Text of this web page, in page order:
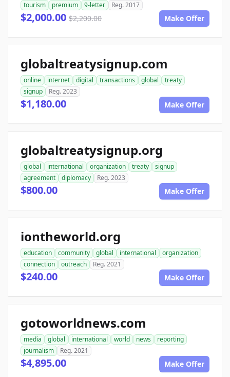
tourism
premium 9-letter Reg. 2017
$2,000.00 $2,200.00 Make Offer
globaltreatysignup.com
online internet digital transactions global
treaty
signup
Reg. 2023
$1,180.00 Make Offer
globaltreatysignup.org
global international organization treaty
signup
agreement
diplomacy Reg. 2023
$800.00 Make Offer
iontheworld.org
education community global international
organization
connection
outreach Reg. 2021
$240.00 Make Offer
gotoworldnews.com
media global international world news
reporting
journalism
Reg. 2021
$4,895.00 Make Offer